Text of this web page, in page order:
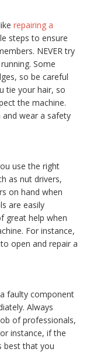
repairing a
steps to ensure
NEVER try
Some
so be careful
tie your hair, so
the machine.
and wear a safety
use the right
as nut drivers,
on hand when
are easily
great help when
For instance,
open and repair a
faulty component
Always
of professionals,
instance, if the
best that you